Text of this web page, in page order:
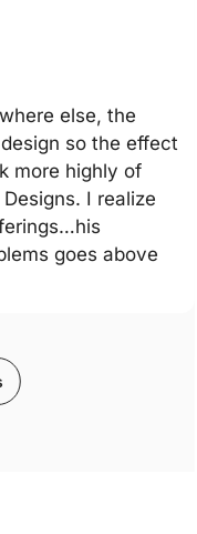
else, the
so the effect
more highly of
I realize
goes above